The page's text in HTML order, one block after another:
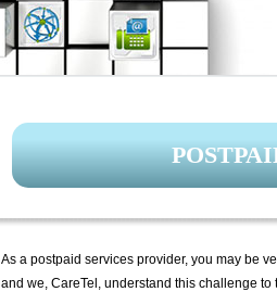
As a postpaid services provider, you may be
and we, CareTel, understand this challenge